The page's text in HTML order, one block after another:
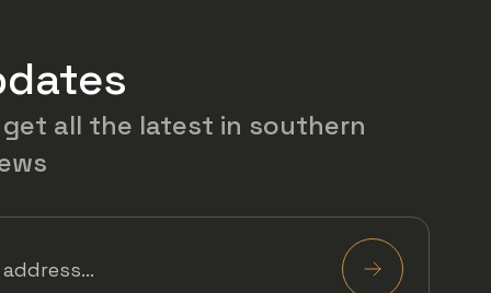
all the latest in southern
Submit